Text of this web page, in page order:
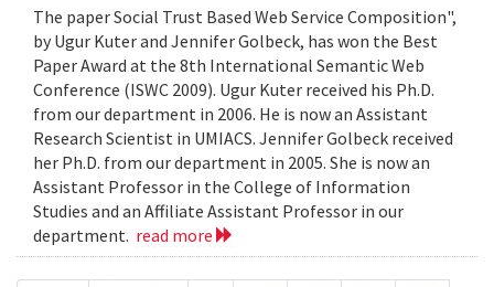
The paper Social Trust Based Web Service Composition",
by Ugur Kuter and Jennifer Golbeck, has won the Best
Paper Award at the 8th International Semantic Web
Conference (ISWC 2009). Ugur Kuter received his Ph.D.
from our department in 2006. He is now an Assistant
Research Scientist in UMIACS. Jennifer Golbeck received
her Ph.D. from our department in 2005. She is now an
Assistant Professor in the College of Information
Studies and an Affiliate Assistant Professor in our
department. read more